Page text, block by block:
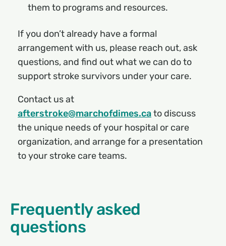
them to programs and resources.
If you don’t already have a formal
arrangement with us, please reach out, ask
questions, and find out what we can do to
support stroke survivors under your care.
Contact us at
afterstroke@marchofdimes.cato discuss
the unique needs of your hospital or care
organization, and arrange for a presentation
to your stroke care teams.
Frequently asked
questions